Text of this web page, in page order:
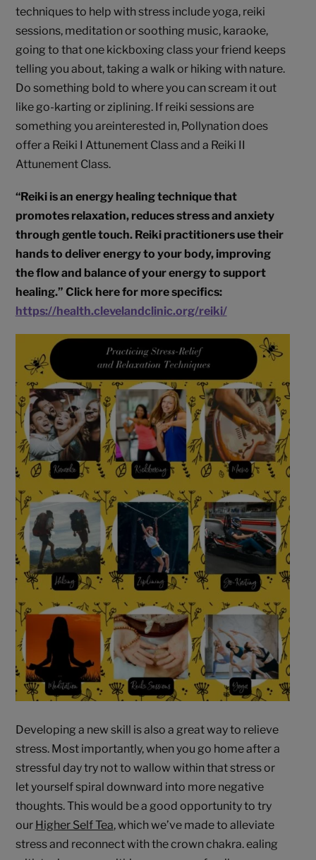
techniques to help with stress include yoga, reiki
sessions, meditation or soothing music, karaoke,
going to that one kickboxing class your friend keeps
telling you about, taking a walk or hiking with nature.
Do something bold to where you can scream it out
like go-karting or ziplining. If reiki sessions are
something you areinterested in, Pollynation does
offer a Reiki I Attunement Class and a Reiki II
Attunement Class.
“Reiki is an energy healing technique that
promotes relaxation, reduces stress and anxiety
through gentle touch. Reiki practitioners use their
hands to deliver energy to your body, improving
the flow and balance of your energy to support
healing.” Click here for more specifics:
https://health.clevelandclinic.org/reiki/
Developing a new skill is also a great way to relieve
stress. Most importantly, when you go home after a
stressful day try not to wallow within that stress or
let yourself spiral downward into more negative
thoughts. This would be a good opportunity to try
our Higher Self Tea, which we’ve made to alleviate
stress and reconnect with the crown chakra. ealing